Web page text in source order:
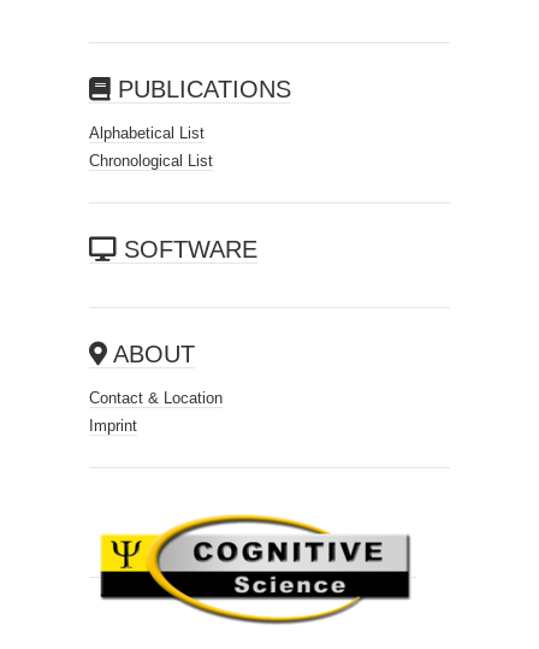
PUBLICATIONS
Alphabetical List
Chronological List
SOFTWARE
ABOUT
Contact & Location
Imprint